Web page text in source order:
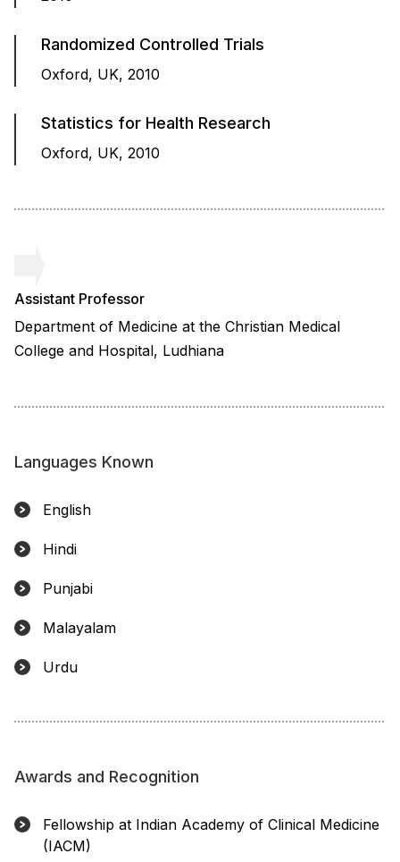
Randomized Controlled Trials
Oxford, UK, 2010
Statistics for Health Research
Oxford, UK, 2010
Assistant Professor
Department of Medicine at the Christian Medical
College and Hospital, Ludhiana
Languages Known
English
Hindi
Punjabi
Malayalam
Urdu
Awards and Recognition
Fellowship at Indian Academy of Clinical Medicine
(IACM)